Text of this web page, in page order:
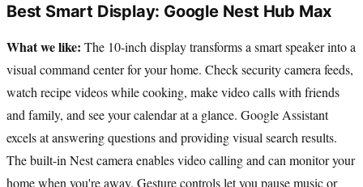
Best Smart Display: Google Nest Hub Max
What we like: The 10-inch display transforms a smart speaker into a
visual command center for your home. Check security camera feeds,
watch recipe videos while cooking, make video calls with friends
and family, and see your calendar at a glance. Google Assistant
excels at answering questions and providing visual search results.
The built-in Nest camera enables video calling and can monitor your
home when you're away. Gesture controls let you pause music or